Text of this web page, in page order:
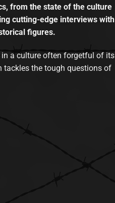
from the state of the culture
cutting-edge interviews with
figures.
in a culture often forgetful of its
tackles the tough questions of